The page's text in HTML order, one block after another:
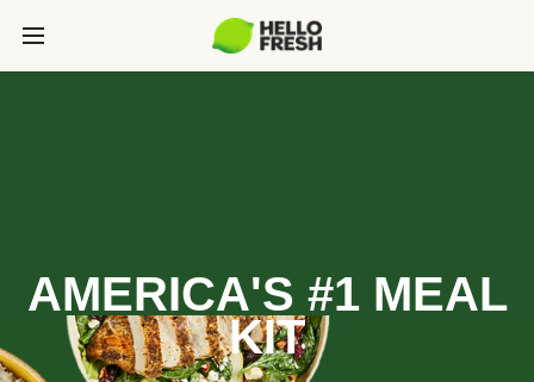
AMERICA'S #1 MEAL
KIT